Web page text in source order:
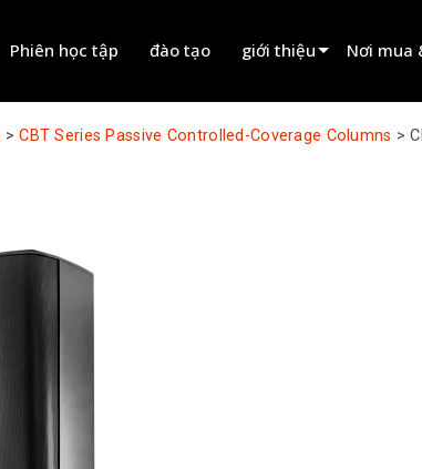
Phiên học tập đào tạo giới thiệu Nơi mua
Tìm đơn
Liên hệ
>CBT Series Passive Controlled-Coverage Columns >